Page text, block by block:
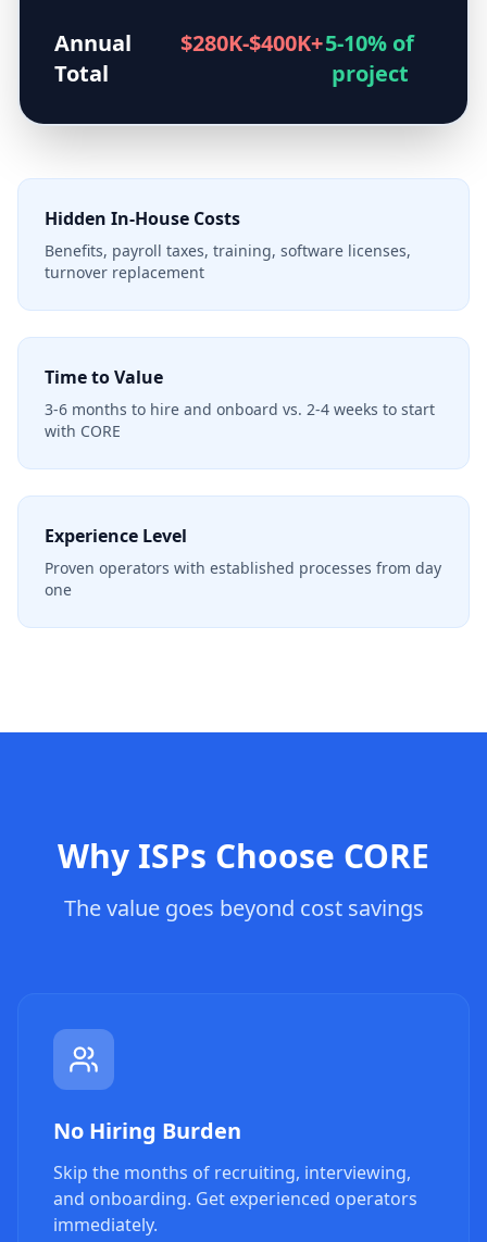
Annual
Total
$280K-$400K+5-10% of
project
Hidden In-House Costs
Benefits, payroll taxes, training, software licenses,
turnover replacement
Time to Value
3-6 months to hire and onboard vs. 2-4 weeks to start
with CORE
Experience Level
Proven operators with established processes from day
one
Why ISPs Choose CORE
The value goes beyond cost savings
No Hiring Burden
Skip the months of recruiting, interviewing,
and onboarding. Get experienced operators
immediately.